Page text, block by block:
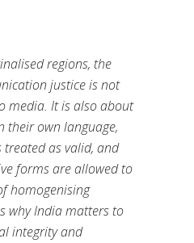
regions, the
justice is not
media. It is also about
their own language,
treated as valid, and
forms are allowed to
homogenising
why India matters to
integrity and